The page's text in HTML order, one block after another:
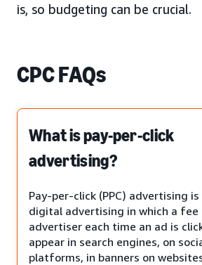
is, so budgeting can be crucial.
CPC FAQs
What is pay-per-click
advertising?
Pay-per-click (PPC) advertising
digital advertising in which a fee
advertiser each time an ad is
appear in search engines, on
platforms, in banners on